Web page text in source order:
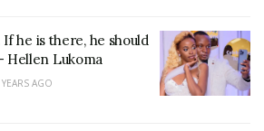
If he is there, he should
Hellen Lukoma
AGO